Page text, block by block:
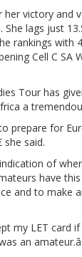
her victory and
She lags just
rankings with
Cell C SA
Tour has
a
prepare for
she said.
of
have
and to make
my LET card
an